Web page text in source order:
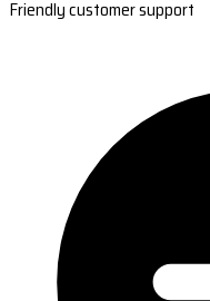
Friendly customer support